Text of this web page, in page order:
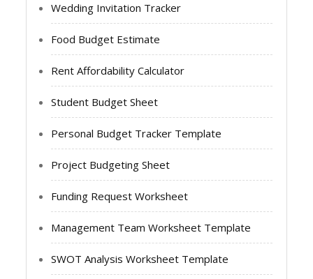
Wedding Invitation Tracker
Food Budget Estimate
Rent Affordability Calculator
Student Budget Sheet
Personal Budget Tracker Template
Project Budgeting Sheet
Funding Request Worksheet
Management Team Worksheet Template
SWOT Analysis Worksheet Template